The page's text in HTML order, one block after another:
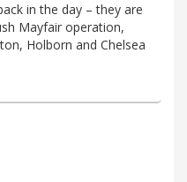
in the day – they are
Mayfair operation,
Holborn and Chelsea